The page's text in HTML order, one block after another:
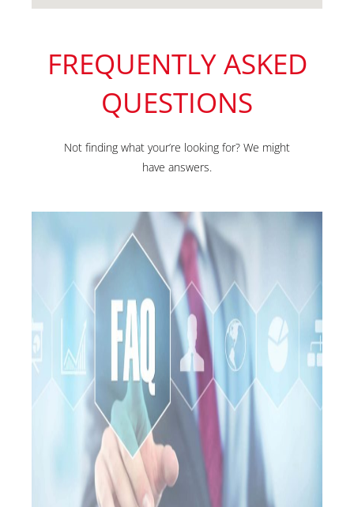
FREQUENTLY ASKED
QUESTIONS
Not finding what your’re looking for? We might
have answers.